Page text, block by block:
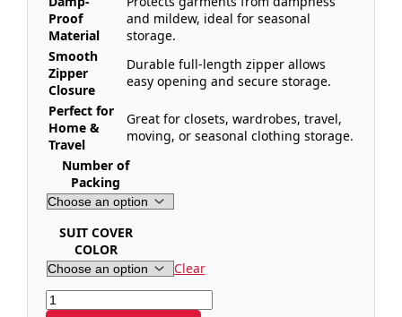
Proof
Material
and mildew, ideal for seasonal
storage.
Smooth
Zipper
Closure
Durable full-length zipper allows
easy opening and secure storage.
Perfect for
Home &
Travel
Great for closets, wardrobes, travel,
moving, or seasonal clothing storage.
Number of
Packing
SUIT COVER
COLOR
Clear